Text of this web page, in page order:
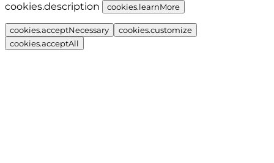
cookies.description cookies.learnMore
cookies.acceptNecessary
cookies.customize
cookies.acceptAll